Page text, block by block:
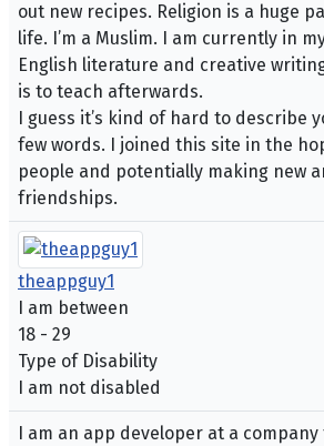
out new recipes. Religion is a huge
life. I’m a Muslim. I am currently in
English literature and creative
is to teach afterwards.
I guess it’s kind of hard to describe
few words. I joined this site in the
people and potentially making new
friendships.
theappguy1
I am between
18 - 29
Type of Disability
I am not disabled
I am an app developer at a